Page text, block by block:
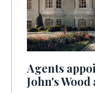
Agents
John's